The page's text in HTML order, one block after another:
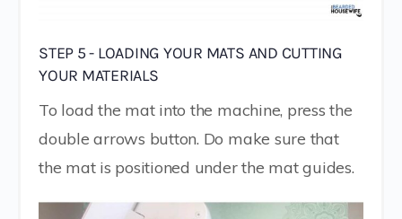
STEP 5 - LOADING YOUR MATS AND CUTTING
YOUR MATERIALS
To load the mat into the machine, press the
double arrows button. Do make sure that
the mat is positioned under the mat guides.